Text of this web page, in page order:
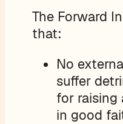
The Forward
that:
No
suffer
for raising
in good